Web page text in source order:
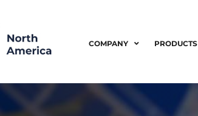
COMPANY PRODUCTS